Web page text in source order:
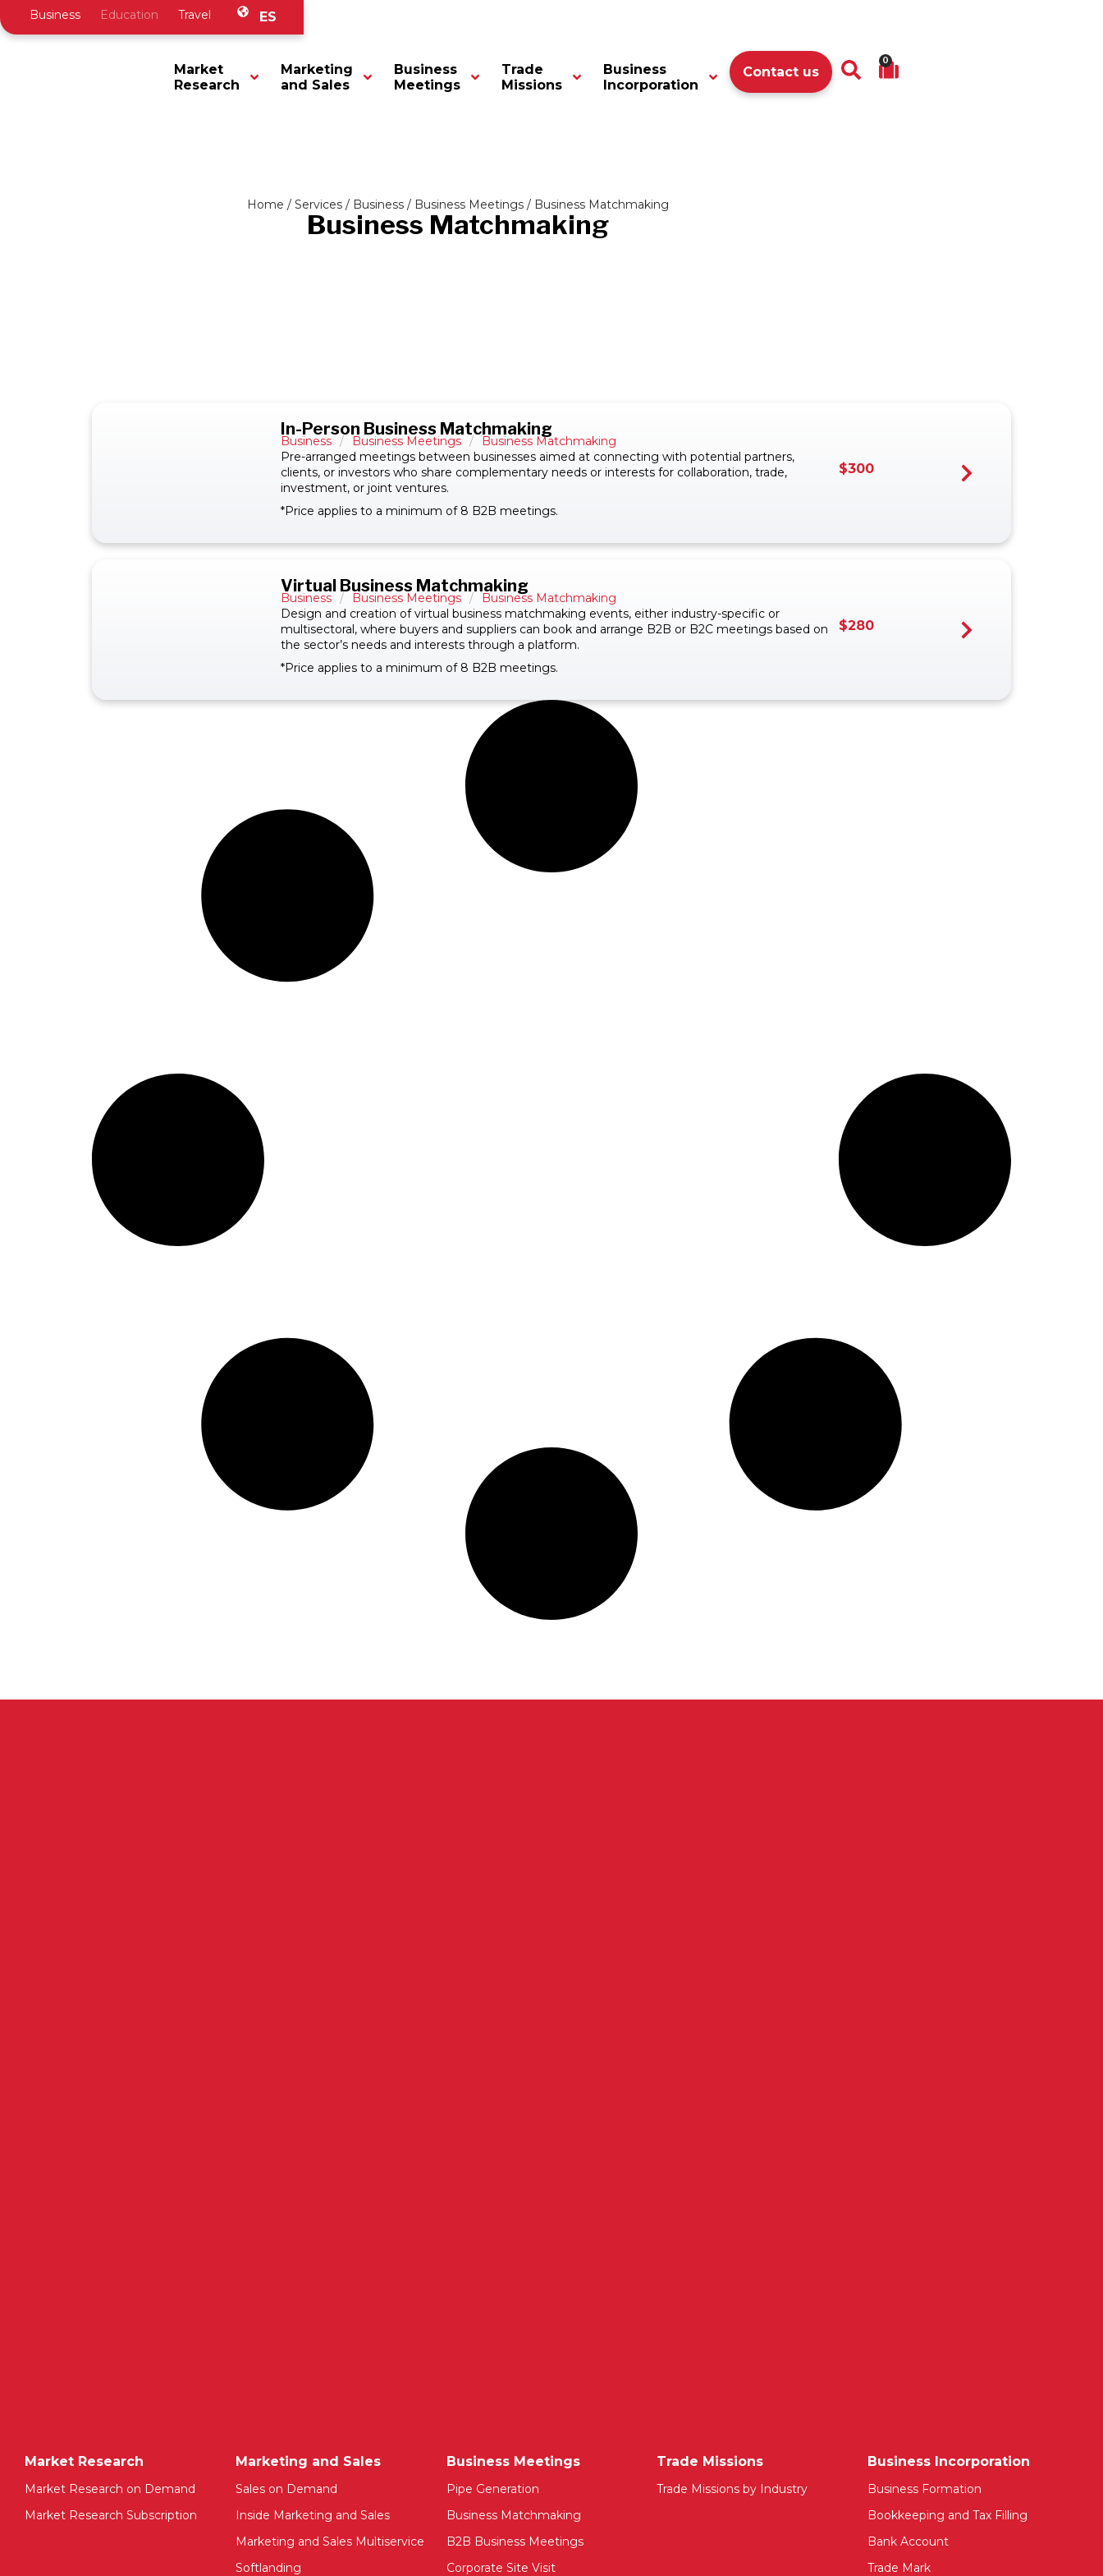
Business Education Travel ES
Market
Research
Marketing
and Sales
Business
Meetings
Trade
Missions
Business
Incorporation
Contact us
0
Home / Services / Business / Business Meetings / Business Matchmaking
Business Matchmaking
In-Person Business Matchmaking
Business / Business Meetings /
Business Matchmaking
Pre-arranged meetings between businesses aimed at connecting with potential partners,
clients, or investors who share complementary needs or interests for collaboration, trade,
investment, or joint ventures.
*Price applies to a minimum of 8 B2B meetings.
$300
Virtual Business Matchmaking
Business / Business Meetings /
Business Matchmaking
Design and creation of virtual business matchmaking events, either industry-specific or
multisectoral, where buyers and suppliers can book and arrange B2B or B2C meetings based on
the sector’s needs and interests through a platform.
*Price applies to a minimum of 8 B2B meetings.
$280
Market Research
Market Research on Demand
Market Research Subscription
Marketing and Sales
Sales on Demand
Inside Marketing and Sales
Marketing and Sales Multiservice
Softlanding
Business Meetings
Pipe Generation
Business Matchmaking
B2B Business Meetings
Corporate Site Visit
Trade Missions
Trade Missions by Industry
Business Incorporation
Business Formation
Bookkeeping and Tax Filling
Bank Account
Trade Mark